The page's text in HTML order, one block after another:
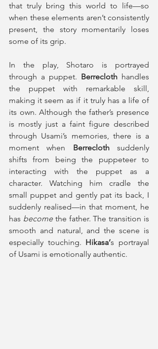
that truly bring this world to life—so
when these elements aren’t consistently
present, the story momentarily loses
some of its grip.
In the play, Shotaro is portrayed
through a puppet. Berrecloth handles
the puppet with remarkable skill,
making it seem as if it truly has a life of
its own. Although the father’s presence
is mostly just a faint figure described
through Usami’s memories, there is a
moment when Berrecloth suddenly
shifts from being the puppeteer to
interacting with the puppet as a
character. Watching him cradle the
small puppet and gently pat its back, I
suddenly realised—in that moment, he
has become the father. The transition is
smooth and natural, and the scene is
especially touching. Hikasa’s portrayal
of Usami is emotionally authentic.